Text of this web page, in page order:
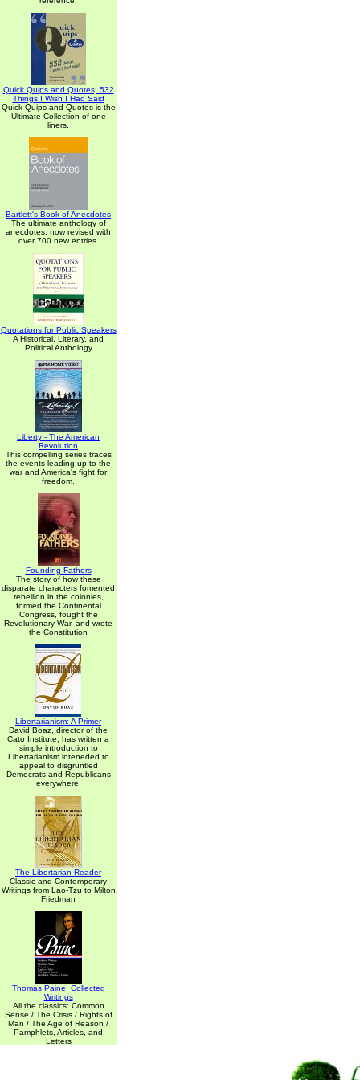
Quick Quips and Quotes; 532
Things I Wish I Had Said
Quick Quips and Quotes is the
Ultimate Collection of one
liners.
Bartlett's Book of Anecdotes
The ultimate anthology of
anecdotes, now revised with
over 700 new entries.
Quotations for Public Speakers
A Historical, Literary, and
Political Anthology
Liberty - The American
Revolution
This compelling series traces
the events leading up to the
war and America's fight for
freedom.
Founding Fathers
The story of how these
disparate characters fomented
rebellion in the colonies,
formed the Continental
Congress, fought the
Revolutionary War, and wrote
the Constitution
Libertarianism: A Primer
David Boaz, director of the
Cato Institute, has written a
simple introduction to
Libertarianism inteneded to
appeal to disgruntled
Democrats and Republicans
everywhere.
The Libertarian Reader
Classic and Contemporary
Writings from Lao-Tzu to Milton
Friedman
Thomas Paine: Collected
Writings
All the classics: Common
Sense / The Crisis / Rights of
Man / The Age of Reason /
Pamphlets, Articles, and
Letters